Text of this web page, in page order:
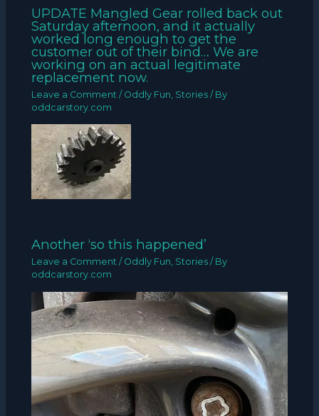
UPDATE Mangled Gear rolled back out
Saturday afternoon, and it actually
worked long enough to get the
customer out of their bind… We are
working on an actual legitimate
replacement now.
Leave a Comment / Oddly Fun Stories / By
oddcarstory.com
Another ‘so this happened’
Leave a Comment / Oddly Fun Stories / By
oddcarstory.com